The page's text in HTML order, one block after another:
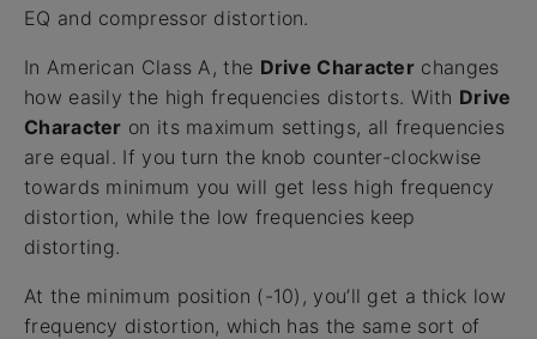
EQ and compressor distortion.
In American Class A, the Drive Character changes
how easily the high frequencies distorts. With Drive
Character on its maximum settings, all frequencies
are equal. If you turn the knob counter-clockwise
towards minimum you will get less high frequency
distortion, while the low frequencies keep
distorting.
At the minimum position (-10), you’ll get a thick low
frequency distortion, which has the same sort of